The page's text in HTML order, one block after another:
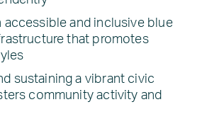
accessible and inclusive blue
that promotes
sustaining a vibrant civic
community activity and